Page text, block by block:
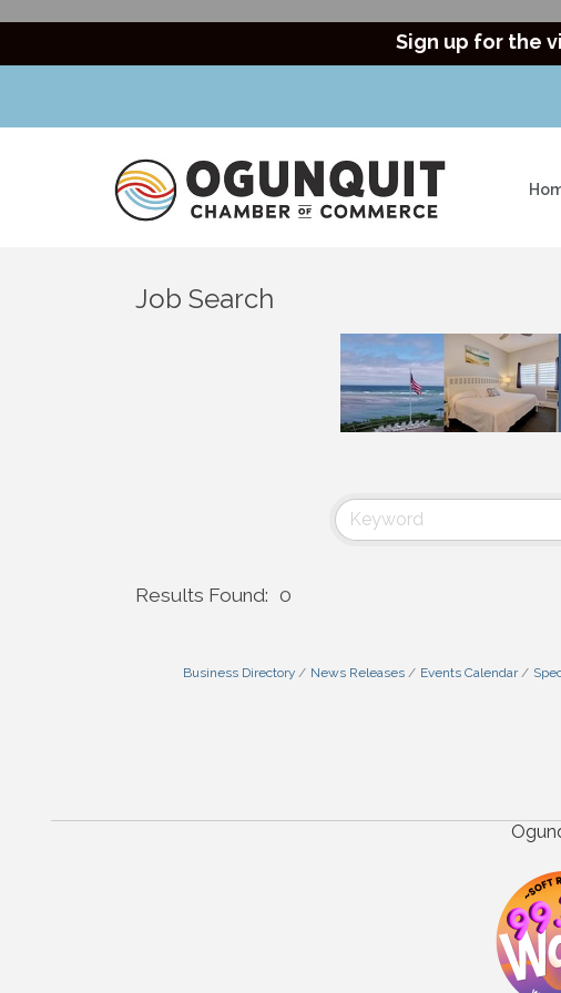
Sign up for the
Job Search
Results Found: 0
Business Directory News Releases Events Calendar